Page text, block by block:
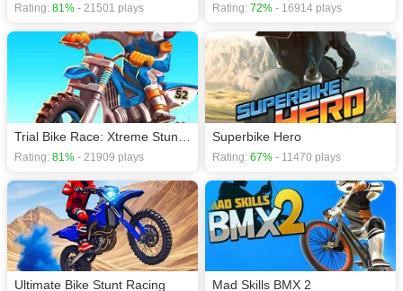
Rating: 81% - 21501 plays Rating: 72% - 16914 plays
Rating: 81% - 21909 plays
Superbike Hero
Rating: 67% - 11470 plays
Ultimate Bike Stunt Racing